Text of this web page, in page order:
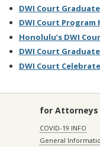
DWI Court Graduate
DWI Court Program
Honolulu’s DWI
DWI Court
DWI Court
for Attorneys
COVID-19 INFO
General